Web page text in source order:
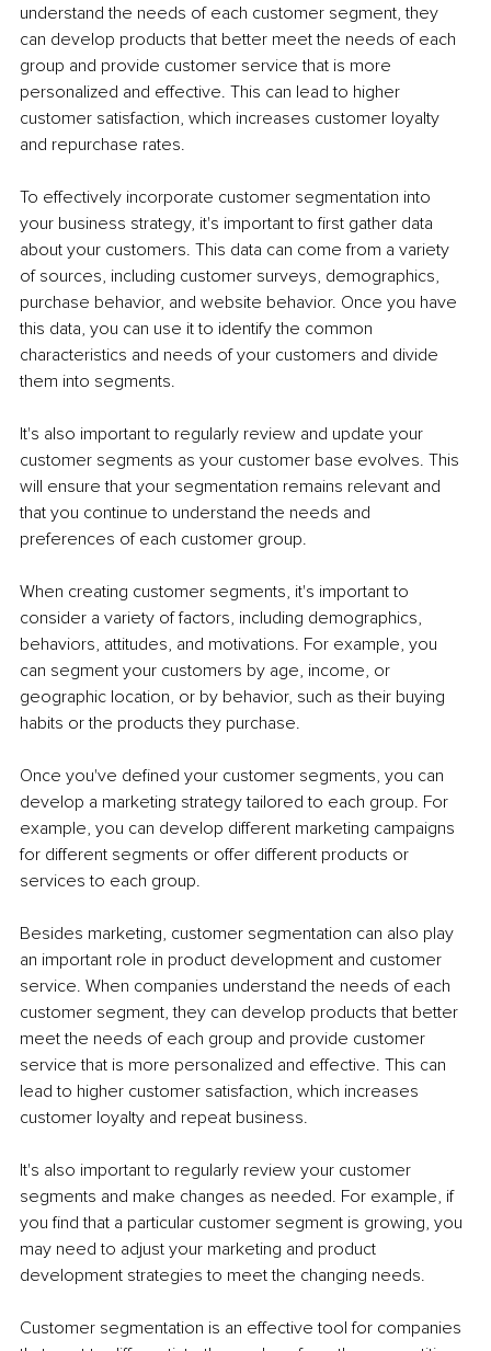
understand the needs of each customer segment, they
can develop products that better meet the needs of each
group and provide customer service that is more
personalized and effective. This can lead to higher
customer satisfaction, which increases customer loyalty
and repurchase rates.
To effectively incorporate customer segmentation into
your business strategy, it's important to first gather data
about your customers. This data can come from a variety
of sources, including customer surveys, demographics,
purchase behavior, and website behavior. Once you have
this data, you can use it to identify the common
characteristics and needs of your customers and divide
them into segments.
It's also important to regularly review and update your
customer segments as your customer base evolves. This
will ensure that your segmentation remains relevant and
that you continue to understand the needs and
preferences of each customer group.
When creating customer segments, it's important to
consider a variety of factors, including demographics,
behaviors, attitudes, and motivations. For example, you
can segment your customers by age, income, or
geographic location, or by behavior, such as their buying
habits or the products they purchase.
Once you've defined your customer segments, you can
develop a marketing strategy tailored to each group. For
example, you can develop different marketing campaigns
for different segments or offer different products or
services to each group.
Besides marketing, customer segmentation can also play
an important role in product development and customer
service. When companies understand the needs of each
customer segment, they can develop products that better
meet the needs of each group and provide customer
service that is more personalized and effective. This can
lead to higher customer satisfaction, which increases
customer loyalty and repeat business.
It's also important to regularly review your customer
segments and make changes as needed. For example, if
you find that a particular customer segment is growing, you
may need to adjust your marketing and product
development strategies to meet the changing needs.
Customer segmentation is an effective tool for companies